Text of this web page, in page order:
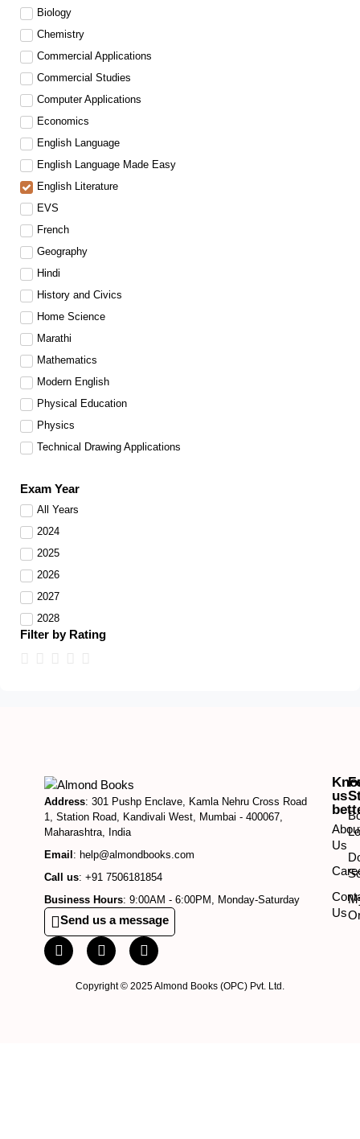
Biology
Chemistry
Commercial Applications
Commercial Studies
Computer Applications
Economics
English Language
English Language Made Easy
English Literature
EVS
French
Geography
Hindi
History and Civics
Home Science
Marathi
Mathematics
Modern English
Physical Education
Physics
Technical Drawing Applications
Exam Year
All Years
2024
2025
2026
2027
2028
Filter by Rating
Address: 301 Pushp Enclave, Kamla Nehru Cross Road
1, Station Road, Kandivali West, Mumbai - 400067,
Maharashtra, India
Email : help@almondbooks.com
Call us: +91 7506181854
Business Hours: 9:00AM - 6:00PM, Monday-Saturday
Send us a message
us
Us
Us
Copyright © 2025 Almond Books (OPC) Pvt. Ltd.